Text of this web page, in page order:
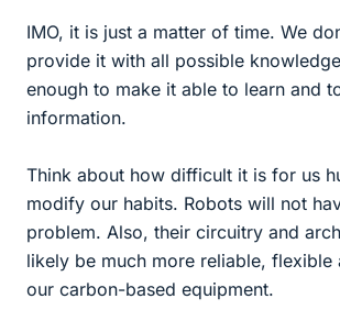
IMO, it is just a matter of time. We
provide it with all possible
enough to make it able to learn and
information.
Think about how difficult it is for us
modify our habits. Robots will not
problem. Also, their circuitry and
likely be much more reliable, flexible
our carbon-based equipment.